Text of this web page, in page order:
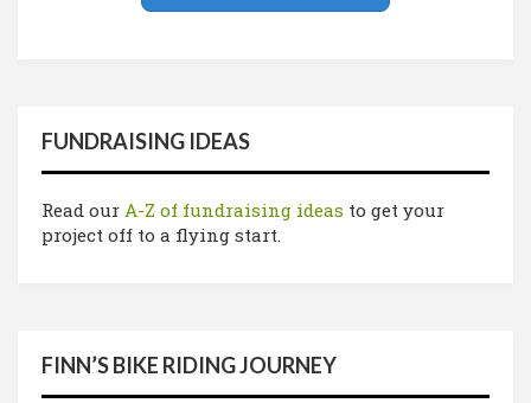
FUNDRAISING IDEAS
Read our A-Z of fundraising ideas to get your
project off to a flying start.
FINN’S BIKE RIDING JOURNEY